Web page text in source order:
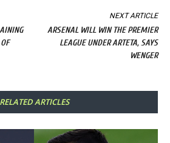
NEXT ARTICLE
ARSENAL WILL WIN THE PREMIER
LEAGUE UNDER ARTETA, SAYS
WENGER
RELATED ARTICLES